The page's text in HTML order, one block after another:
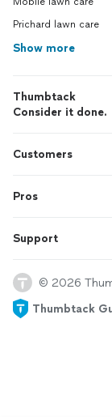
Prichard lawn care
Show more
Thumbtack
Consider it done.
Customers
Pros
Support
© 2026
Thumbtack